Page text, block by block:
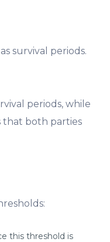
survival periods.
periods, while
that both parties
this threshold is